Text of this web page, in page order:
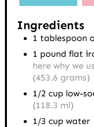
Ingredients
1 tablespoon
1 pound flat
here why we
(453.6 grams)
1/2 cup low-
(118.3 ml)
1/3 cup water